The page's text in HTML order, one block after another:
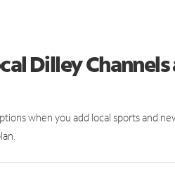
Dilley
when you add local sports and